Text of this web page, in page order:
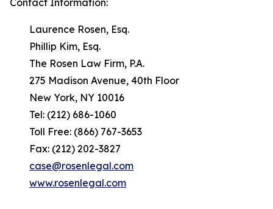
Contact Information:
Laurence Rosen, Esq.
Phillip Kim, Esq.
The Rosen Law Firm, P.A.
275 Madison Avenue, 40th Floor
New York, NY 10016
Tel: (212) 686-1060
Toll Free: (866) 767-3653
Fax: (212) 202-3827
case@rosenlegal.com
www.rosenlegal.com